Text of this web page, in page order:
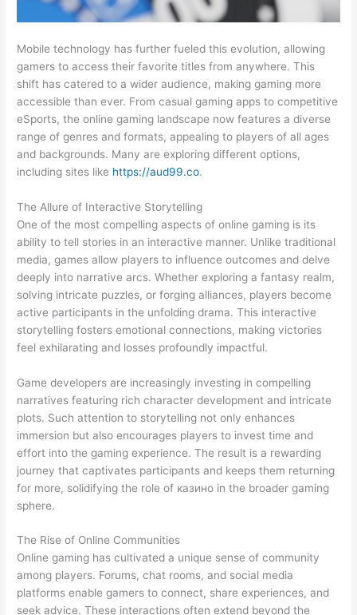
Mobile technology has further fueled this evolution, allowing
gamers to access their favorite titles from anywhere. This
shift has catered to a wider audience, making gaming more
accessible than ever. From casual gaming apps to competitive
eSports, the online gaming landscape now features a diverse
range of genres and formats, appealing to players of all ages
and backgrounds. Many are exploring different options,
including sites like https://aud99.co.
The Allure of Interactive Storytelling
One of the most compelling aspects of online gaming is its
ability to tell stories in an interactive manner. Unlike traditional
media, games allow players to influence outcomes and delve
deeply into narrative arcs. Whether exploring a fantasy realm,
solving intricate puzzles, or forging alliances, players become
active participants in the unfolding drama. This interactive
storytelling fosters emotional connections, making victories
feel exhilarating and losses profoundly impactful.
Game developers are increasingly investing in compelling
narratives featuring rich character development and intricate
plots. Such attention to storytelling not only enhances
immersion but also encourages players to invest time and
effort into the gaming experience. The result is a rewarding
journey that captivates participants and keeps them returning
for more, solidifying the role of казино in the broader gaming
sphere.
The Rise of Online Communities
Online gaming has cultivated a unique sense of community
among players. Forums, chat rooms, and social media
platforms enable gamers to connect, share experiences, and
seek advice. These interactions often extend beyond the